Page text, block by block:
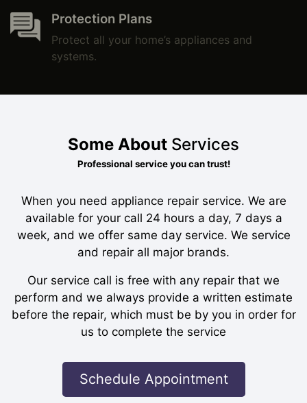
Protection Plans
Protect all your home’s appliances and
systems.
Some About Services
Professional service you can trust!
When you need appliance repair service. We are
available for your call 24 hours a day, 7 days a
week, and we offer same day service. We service
and repair all major brands.
Our service call is free with any repair that we
perform and we always provide a written estimate
before the repair, which must be by you in order for
us to complete the service
Schedule Appointment